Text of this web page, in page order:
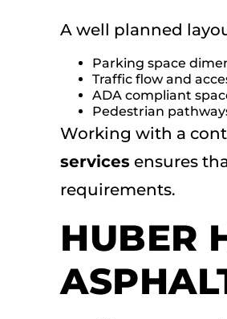
A well planned
Parking space
Traffic flow and
ADA compliant
Pedestrian
Working with a
services ensures
requirements.
HUBER